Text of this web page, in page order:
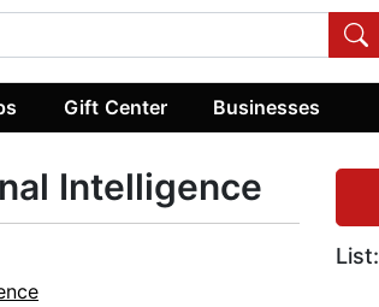
Gift Center Businesses
List:
Intelligence